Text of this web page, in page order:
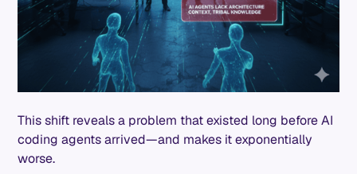
This shift reveals a problem that existed long before AI
coding agents arrived—and makes it exponentially
worse.